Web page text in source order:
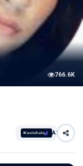
766.6K
AI